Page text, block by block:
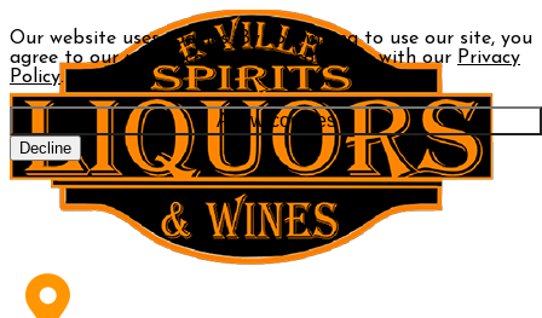
Our website uses cookies. By continuing to use our site, you
agree to our use of cookies in accordance with our Privacy
Policy.
Allow cookies
Decline